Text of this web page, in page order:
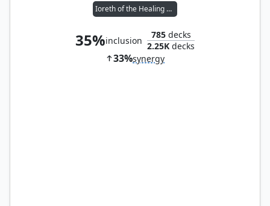
Ioreth of the Healing House
35%inclusion
785decks
2.25K decks
33%synergy